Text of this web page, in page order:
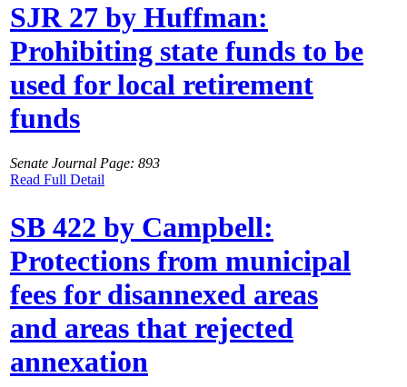
SJR 27 by Huffman:
Prohibiting state funds to be
used for local retirement
funds
Senate Journal Page: 893
Read Full Detail
SB 422 by Campbell:
Protections from municipal
fees for disannexed areas
and areas that rejected
annexation